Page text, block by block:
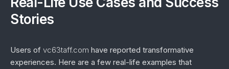
Stories
Users of vc63taff.com have reported transformative
experiences. Here are a few real-life examples that